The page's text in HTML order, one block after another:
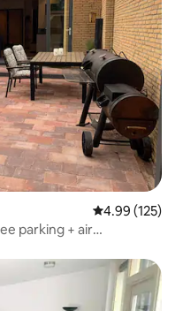
4.99 out of 5
4.99 (125)
parking + air